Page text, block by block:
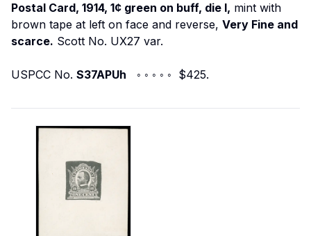
Postal Card, 1914, 1¢ green on buff, die I, mint with
brown tape at left on face and reverse, Very Fine and
scarce. Scott No. UX27 var.
USPCC No. S37APUh ◦ ◦ ◦ ◦ ◦ $425.